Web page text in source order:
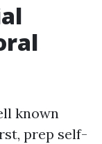
known
prep self-